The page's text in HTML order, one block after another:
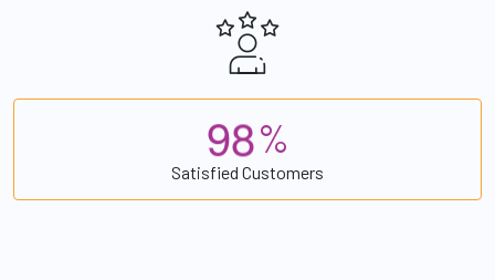
98%
Satisfied Customers